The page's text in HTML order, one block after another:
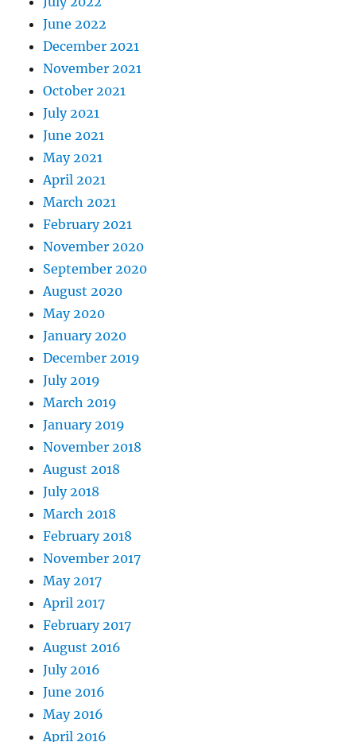
June 2022
December 2021
November 2021
October 2021
July 2021
June 2021
May 2021
April 2021
March 2021
February 2021
November 2020
September 2020
August 2020
May 2020
January 2020
December 2019
July 2019
March 2019
January 2019
November 2018
August 2018
July 2018
March 2018
February 2018
November 2017
May 2017
April 2017
February 2017
August 2016
July 2016
June 2016
May 2016
April 2016